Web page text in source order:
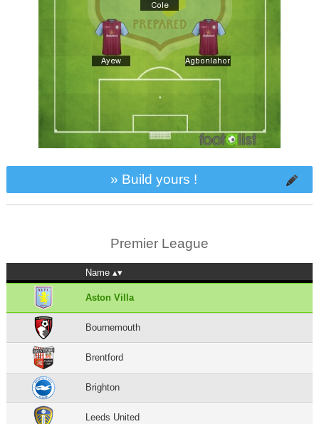
» Build yours !
Premier League
Name
Aston Villa
Bournemouth
Brentford
Brighton
Leeds United